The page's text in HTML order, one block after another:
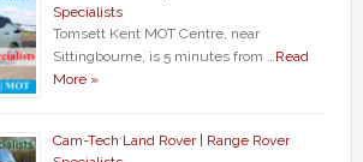
Specialists
Tomsett Kent MOT Centre, near
Sittingbourne, is 5 minutes from …Read
More »
Cam-Tech Land Rover | Range Rover